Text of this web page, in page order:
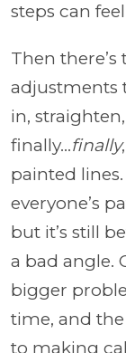
steps can
Then
adjustments
in,
finally...finally
painted
everyone’s
but it’s still
a bad angle.
bigger
time, and the
to making